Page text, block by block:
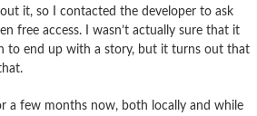
it, so I contacted the developer to ask
free access. I wasn’t actually sure that it
to end up with a story, but it turns out that
a few months now, both locally and while